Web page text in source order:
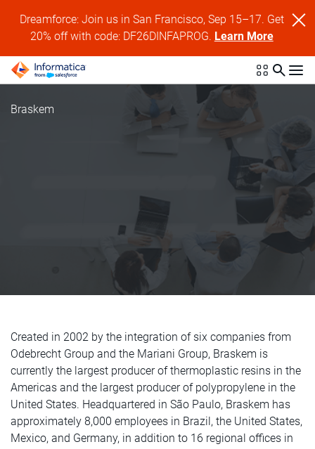
Dreamforce: Join us in San Francisco, Sep 15–17. Get
20% off with code: DF26DINFAPROG. Learn More
Braskem
Created in 2002 by the integration of six companies from
Odebrecht Group and the Mariani Group, Braskem is
currently the largest producer of thermoplastic resins in the
Americas and the largest producer of polypropylene in the
United States. Headquartered in São Paulo, Braskem has
approximately 8,000 employees in Brazil, the United States,
Mexico, and Germany, in addition to 16 regional offices in